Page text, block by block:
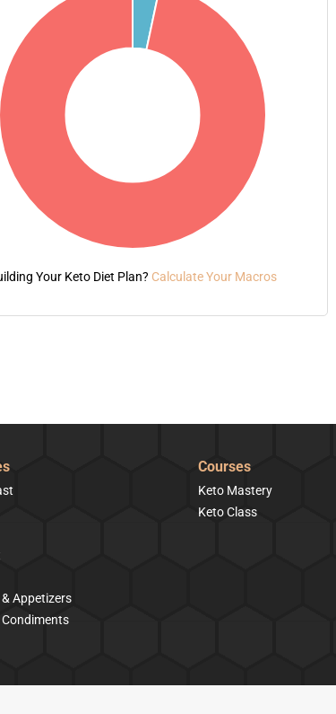
Your Keto Diet Plan? Calculate Your Macros
Appetizers
Condiments
Courses
Keto Mastery
Keto Class